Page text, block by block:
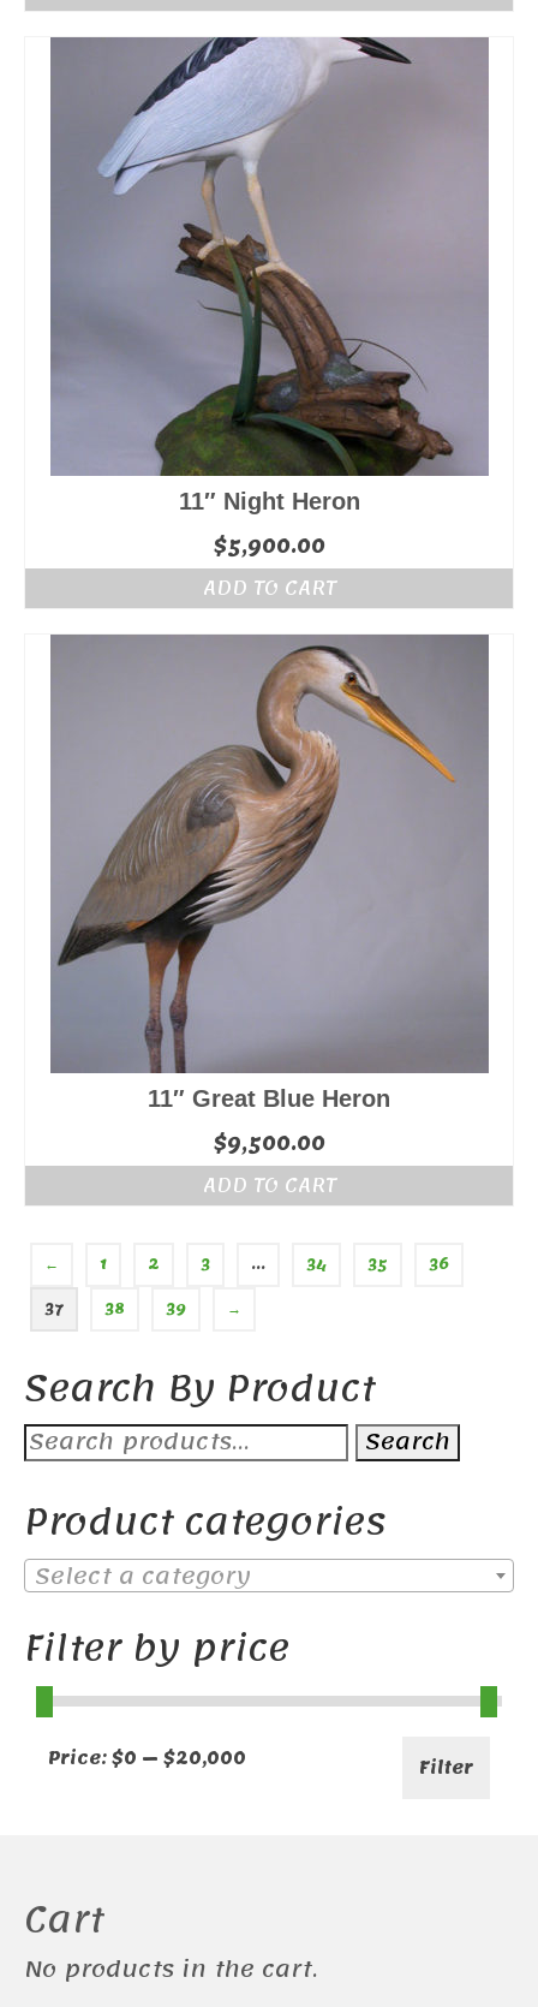
11″ Night Heron
$5,900.00
ADD TO CART
11″ Great Blue Heron
$9,500.00
ADD TO CART
← 1 2 3 … 34 35
36
37
38 39 →
Search By Product
Search
for:
Search
Product categories
Select a category
Filter by price
Min
Max
Filter
Price:$0 —$20,000
Cart
No products in the cart.